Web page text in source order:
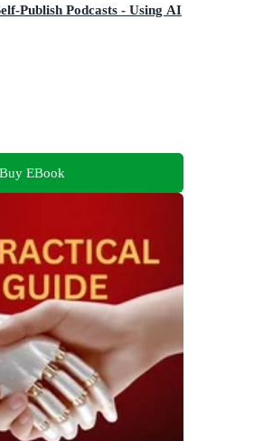
Publish Podcasts - Using AI
Buy EBook